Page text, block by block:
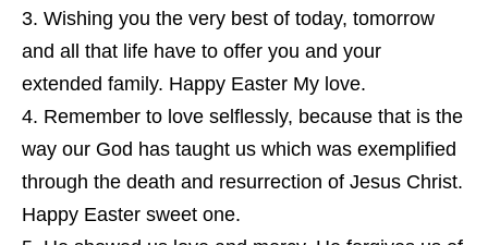
Wishing you the very best of today, tomorrow
and all that life have to offer you and your
extended family. Happy Easter My love.
Remember to love selflessly, because that is the
way our God has taught us which was exemplified
through the death and resurrection of Jesus Christ.
Happy Easter sweet one.